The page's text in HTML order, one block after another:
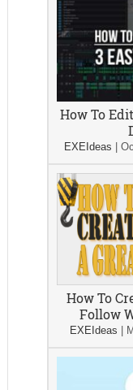
How To
EXEIdeas
How To
Follow
EXEIdeas